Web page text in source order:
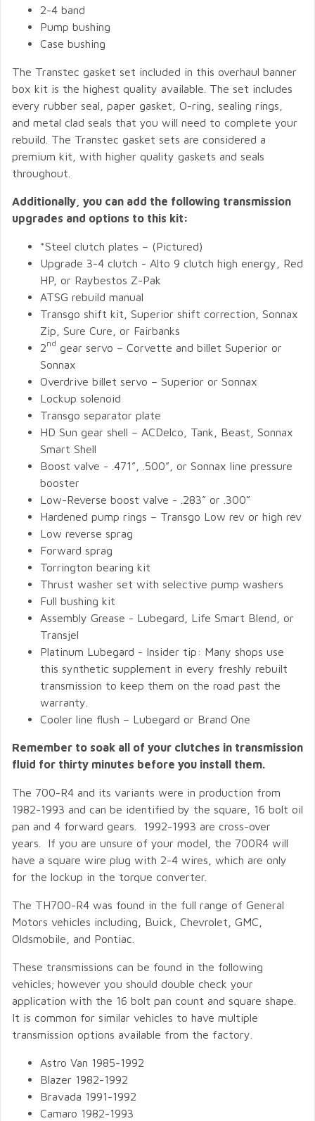
2-4 band
Pump bushing
Case bushing
The Transtec gasket set included in this overhaul banner
box kit is the highest quality available. The set includes
every rubber seal, paper gasket, O-ring, sealing rings,
and metal clad seals that you will need to complete your
rebuild. The Transtec gasket sets are considered a
premium kit, with higher quality gaskets and seals
throughout.
Additionally, you can add the following transmission
upgrades and options to this kit:
*Steel clutch plates – (Pictured)
Upgrade 3-4 clutch - Alto 9 clutch high energy, Red
HP, or Raybestos Z-Pak
ATSG rebuild manual
Transgo shift kit, Superior shift correction, Sonnax
Zip, Sure Cure, or Fairbanks
2nd gear servo – Corvette and billet Superior or
Sonnax
Overdrive billet servo – Superior or Sonnax
Lockup solenoid
Transgo separator plate
HD Sun gear shell – ACDelco, Tank, Beast, Sonnax
Smart Shell
Boost valve - .471”, .500”, or Sonnax line pressure
booster
Low-Reverse boost valve - .283” or .300”
Hardened pump rings – Transgo Low rev or high rev
Low reverse sprag
Forward sprag
Torrington bearing kit
Thrust washer set with selective pump washers
Full bushing kit
Assembly Grease - Lubegard, Life Smart Blend, or
Transjel
Platinum Lubegard - Insider tip: Many shops use
this synthetic supplement in every freshly rebuilt
transmission to keep them on the road past the
warranty.
Cooler line flush – Lubegard or Brand One
Remember to soak all of your clutches in transmission
fluid for thirty minutes before you install them.
The 700-R4 and its variants were in production from
1982-1993 and can be identified by the square, 16 bolt oil
pan and 4 forward gears. 1992-1993 are cross-over
years. If you are unsure of your model, the 700R4 will
have a square wire plug with 2-4 wires, which are only
for the lockup in the torque converter.
The TH700-R4 was found in the full range of General
Motors vehicles including, Buick, Chevrolet, GMC,
Oldsmobile, and Pontiac.
These transmissions can be found in the following
vehicles; however you should double check your
application with the 16 bolt pan count and square shape.
It is common for similar vehicles to have multiple
transmission options available from the factory.
Astro Van 1985-1992
Blazer 1982-1992
Bravada 1991-1992
Camaro 1982-1993